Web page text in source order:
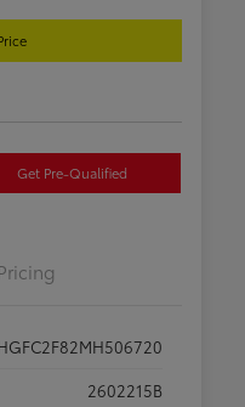
Get Pre-Qualified
Pricing
2602215B